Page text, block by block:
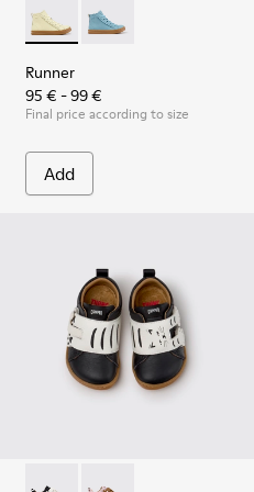
Sneakers for Children.
- Beige Leather Sneakers for
Runner - K900421-002 -
Runner - K900421-
Runner
95 € - 99 €
Final price according to size
Add